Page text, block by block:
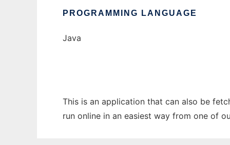
PROGRAMMING LANGUAGE
Java
This is an application that can also be
run online in an easiest way from one of